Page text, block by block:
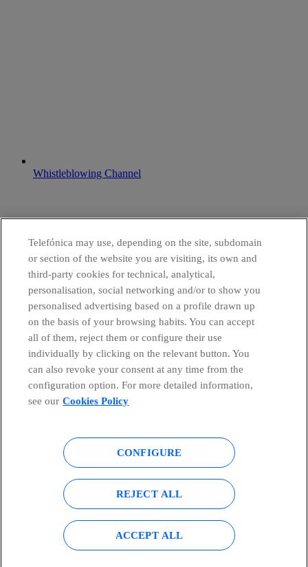
Whistleblowing Channel
Global Transparency Center
© Telefónica S.A.
Configure cookies
Cookies policy
Legal notice
Accesibility
Privacy Policy
Telefónica may use, depending on the site, subdomain
or section of the website you are visiting, its own and
third-party cookies for technical, analytical,
personalisation, social networking and/or to show you
personalised advertising based on a profile drawn up
on the basis of your browsing habits. You can accept
all of them, reject them or configure their use
individually by clicking on the relevant button. You
can also revoke your consent at any time from the
configuration option. For more detailed information,
see our Cookies Policy
CONFIGURE
REJECT ALL
ACCEPT ALL